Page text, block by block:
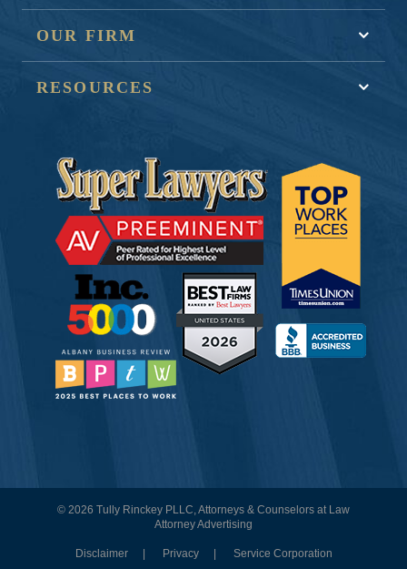
OUR FIRM
RESOURCES
© 2026 Tully Rinckey PLLC, Attorneys & Counselors at Law
Attorney Advertising
Disclaimer Privacy Service Corporation